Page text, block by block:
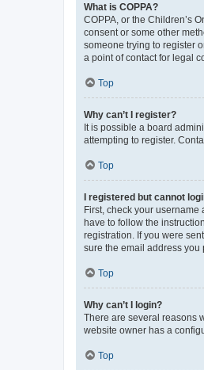
What is COPPA?
COPPA, or the Children’s
consent or some other
someone trying to register
a point of contact for legal
Top
Why can’t I register?
It is possible a board
attempting to register.
Top
I registered but cannot
First, check your
have to follow the
registration. If you were
sure the email address you
Top
Why can’t I login?
There are several reasons
website owner has a
Top